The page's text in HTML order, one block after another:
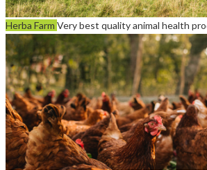
Herba Farm Very best quality animal health